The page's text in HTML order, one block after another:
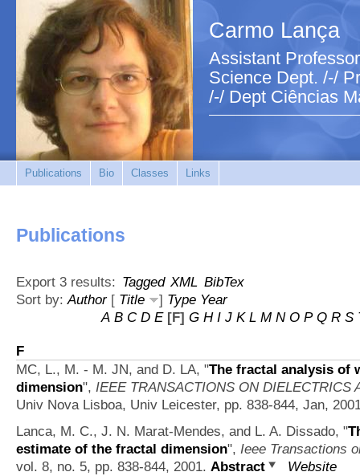
Carmo Lança
Assistant
Science Dept. /-/
/-/ Dept Ciências
Publications Bio Classes Links
Publications
Export 3 results: Tagged XML BibTex
Sort by:Author[ Title ] Type Year
A B C D E [F] G H I J K L M N O P Q R S
F
MC, L., M. - M. JN, and D. LA, "The fractal analysis of
dimension", IEEE TRANSACTIONS ON DIELECTRICS
Univ Nova Lisboa, Univ Leicester, pp. 838-844, Jan,
Lanca, M. C., J. N. Marat-Mendes, and L. A. Dissado, "
estimate of the fractal dimension", Ieee Transactions
vol. 8, no. 5, pp. 838-844, 2001. Abstract
Website